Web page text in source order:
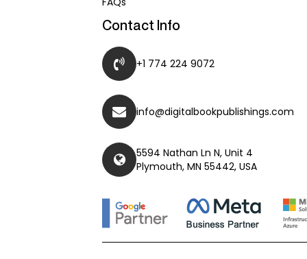
Contact Info
+1 774 224 9072
info@digitalbookpublishings.com
5594 Nathan Ln N, Unit 4
Plymouth, MN 55442, USA